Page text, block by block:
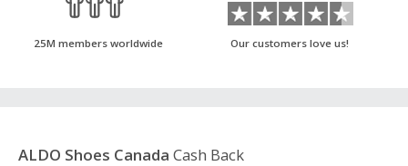
25M members worldwide Our customers love us!
ALDO Shoes Canada Cash Back